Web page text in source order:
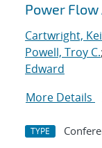
Power
Cartwright,
Powell, Troy C.;
Edward
More Details
TYPE